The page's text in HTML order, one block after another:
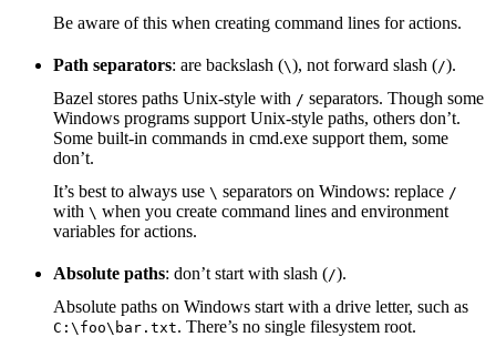
Be aware of this when creating command lines for actions.
Path separators: are backslash (\), not forward slash (/).
Bazel stores paths Unix-style with / separators. Though some
Windows programs support Unix-style paths, others don’t.
Some built-in commands in cmd.exe support them, some
don’t.
It’s best to always use \ separators on Windows: replace /
with \ when you create command lines and environment
variables for actions.
Absolute paths: don’t start with slash (/).
Absolute paths on Windows start with a drive letter, such as
C:\foo\bar.txt. There’s no single filesystem root.